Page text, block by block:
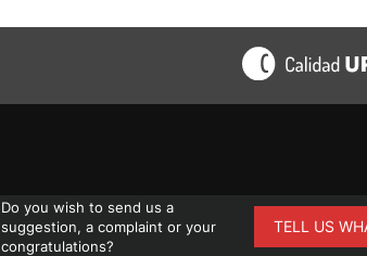
Do you wish to send us a
suggestion, a complaint or your
congratulations?
TELL US